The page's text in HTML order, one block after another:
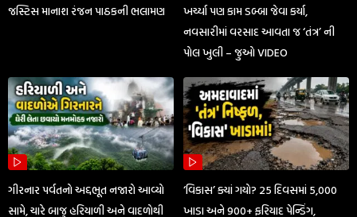
જસ્ટિસ માનાશ રંજન પાઠકની ભલામણ
ખર્ચ્યા પણ કામ ડબ્બા જેવા કર્યા,
નવસારીમાં વરસાદ આવતા જ ‘તંત્ર’ ની
પોલ ખુલી – જુઓ VIDEO
ગીરનાર પર્વતનો અદ્દભૂત નજારો આવ્યો
સામે, ચારે બાજુ હરિયાળી અને વાદળોથી
‘વિકાસ’ ક્યાં ગયો? 25 દિવસમાં 5,000
ખાડા અને 900+ ફરિયાદ પેન્ડિંગ,